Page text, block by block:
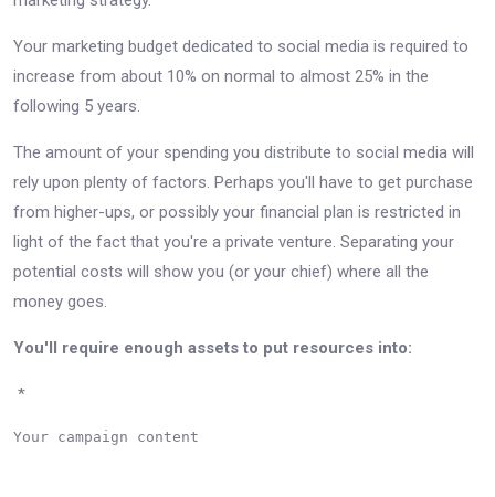
Your marketing budget dedicated to social media is required to
increase from about 10% on normal to almost 25% in the
following 5 years.
The amount of your spending you distribute to social media will
rely upon plenty of factors. Perhaps you'll have to get purchase
from higher-ups, or possibly your financial plan is restricted in
light of the fact that you're a private venture. Separating your
potential costs will show you (or your chief) where all the
money goes.
You'll require enough assets to put resources into:
*
Your campaign content